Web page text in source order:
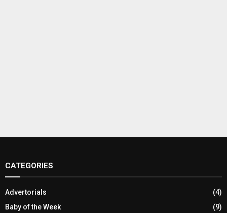
CATEGORIES
Advertorials
(4)
Baby of the Week
(9)